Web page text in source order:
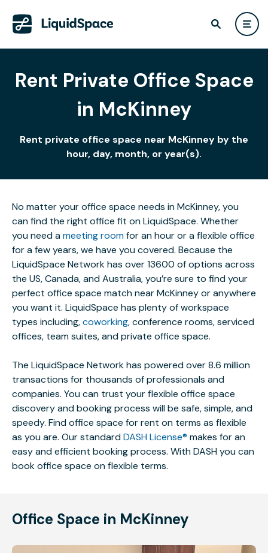
Rent Private Office Space
in McKinney
Rent private office space near McKinney by the
hour, day, month, or year(s).
No matter your office space needs in McKinney, you
can find the right office fit on LiquidSpace. Whether
you need ameeting roomfor an hour or a flexible office
for a few years, we have you covered. Because the
LiquidSpace Network has over 13600 of options across
the US, Canada, and Australia, you’re sure to find your
perfect office space match near McKinney or anywhere
you want it. LiquidSpace has plenty of workspace
types including,coworking, conference rooms, serviced
offices, team suites, and private office space.
The LiquidSpace Network has powered over 8.6 million
transactions for thousands of professionals and
companies. You can trust your flexible office space
discovery and booking process will be safe, simple, and
speedy. Find office space for rent on terms as flexible
as you are. Our standardDASH License® makes for an
easy and efficient booking process. With DASH you can
book office space on flexible terms.
Office Space in McKinney